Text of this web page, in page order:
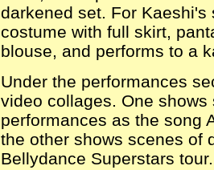
darkened set. For
costume with full skirt,
blouse, and performs to a
Under the performances
video collages. One
performances as the song
the other shows scenes of
Bellydance Superstars tour.